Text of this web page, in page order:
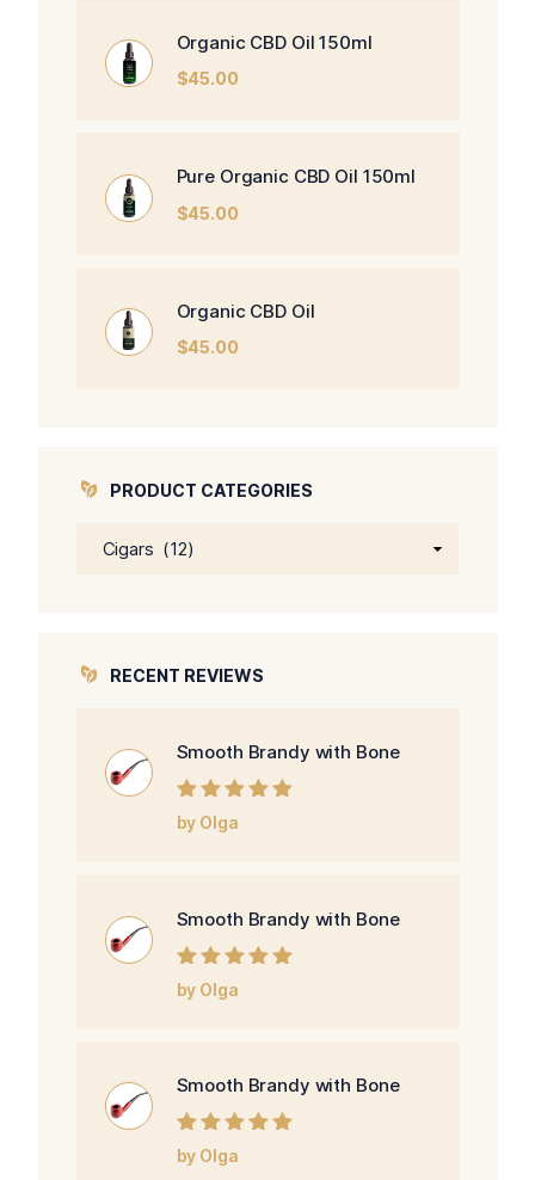
Organic CBD Oil 150ml
$45.00
Pure Organic CBD Oil 150ml
$45.00
Organic CBD Oil
$45.00
PRODUCT CATEGORIES
RECENT REVIEWS
Smooth Brandy with Bone
Rated5
5
by Olga
Smooth Brandy with Bone
Rated5
5
by Olga
Smooth Brandy with Bone
Rated5
5
by Olga